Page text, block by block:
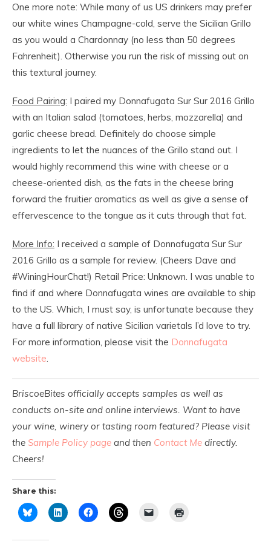
One more note: While many of us US drinkers may prefer
our white wines Champagne-cold, serve the Sicilian Grillo
as you would a Chardonnay (no less than 50 degrees
Fahrenheit). Otherwise you run the risk of missing out on
this textural journey.
Food Pairing: I paired my Donnafugata Sur Sur 2016 Grillo
with an Italian salad (tomatoes, herbs, mozzarella) and
garlic cheese bread. Definitely do choose simple
ingredients to let the nuances of the Grillo stand out. I
would highly recommend this wine with cheese or a
cheese-oriented dish, as the fats in the cheese bring
forward the fruitier aromatics as well as give a sense of
effervescence to the tongue as it cuts through that fat.
More Info: I received a sample of Donnafugata Sur Sur
2016 Grillo as a sample for review. (Cheers Dave and
#WiningHourChat!) Retail Price: Unknown. I was unable to
find if and where Donnafugata wines are available to ship
to the US. Which, I must say, is unfortunate because they
have a full library of native Sicilian varietals I’d love to try.
For more information, please visit the Donnafugata
website
BriscoeBites officially accepts samples as well as
conducts on-site and online interviews. Want to have
your wine, winery or tasting room featured? Please visit
the Sample Policy page and then Contact Me directly.
Cheers!
Share this: